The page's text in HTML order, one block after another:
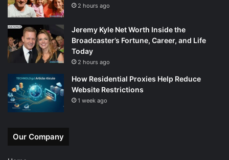
2 hours ago
Jeremy Kyle Net Worth Inside the
Broadcaster’s Fortune, Career, and Life
Today
2 hours ago
How Residential Proxies Help Reduce
Website Restrictions
1 week ago
Our Company